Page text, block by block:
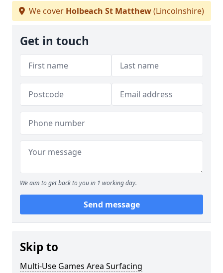
We cover Holbeach St Matthew(Lincolnshire)
Get in touch
We aim to get back to you in 1 working day.
Send message
Skip to
Multi-Use Games Area Surfacing